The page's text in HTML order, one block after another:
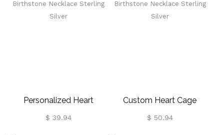
Personalized Heart
Birthstone Necklace
$ 39.94
Custom Heart Cage
Birthstone Necklace
$ 50.94